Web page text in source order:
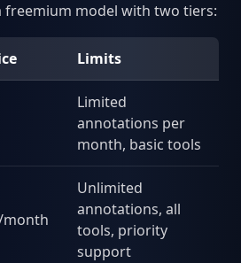
freemium model with two tiers:
Limits
Limited
annotations per
month, basic tools
month
Unlimited
annotations, all
tools, priority
support